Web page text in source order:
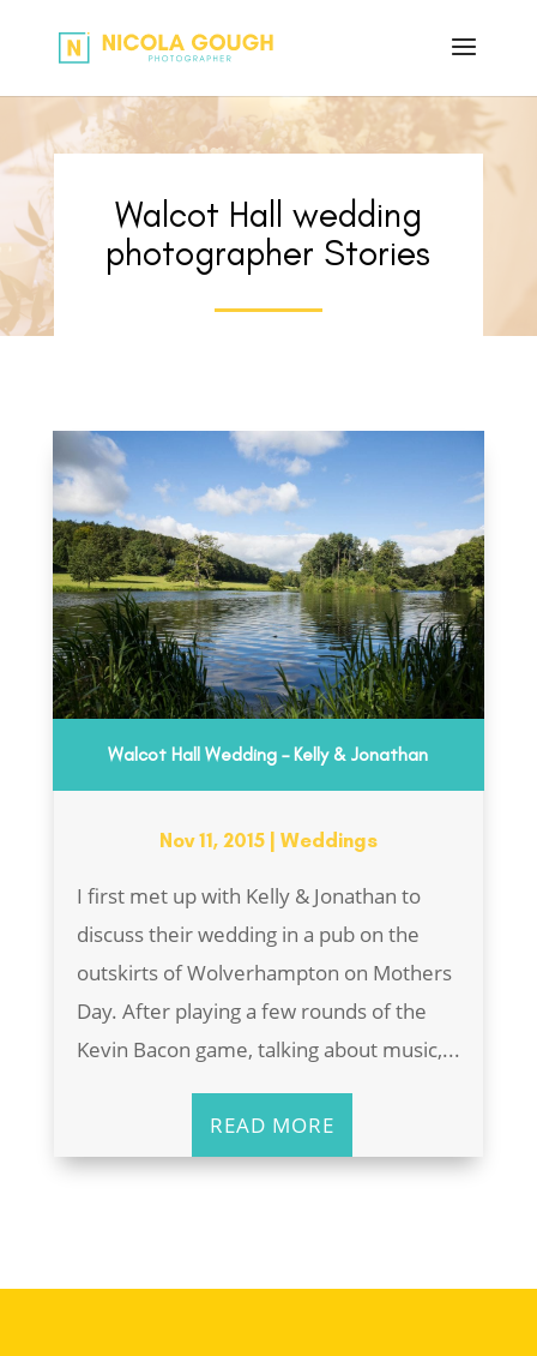
Walcot Hall wedding
photographer Stories
Walcot Hall Wedding – Kelly & Jonathan
Nov 11, 2015| Weddings
I first met up with Kelly & Jonathan to
discuss their wedding in a pub on the
outskirts of Wolverhampton on Mothers
Day. After playing a few rounds of the
Kevin Bacon game, talking about music,...
READ MORE